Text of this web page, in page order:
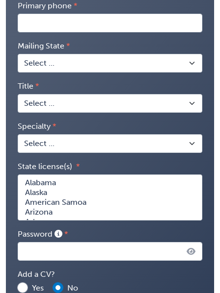
Primary phone
Mailing State
Title
Specialty
State license(s)
Password
Add a CV?
Yes
No